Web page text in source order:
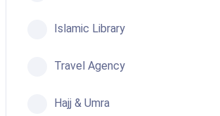
Islamic Library
Travel Agency
Hajj & Umra